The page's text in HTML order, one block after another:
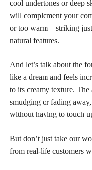
cool undertones or deep
will complement your
or too warm – striking
natural features.
And let’s talk about the
like a dream and feels
to its creamy texture.
smudging or fading
without having to touch
But don’t just take our
from real-life customers